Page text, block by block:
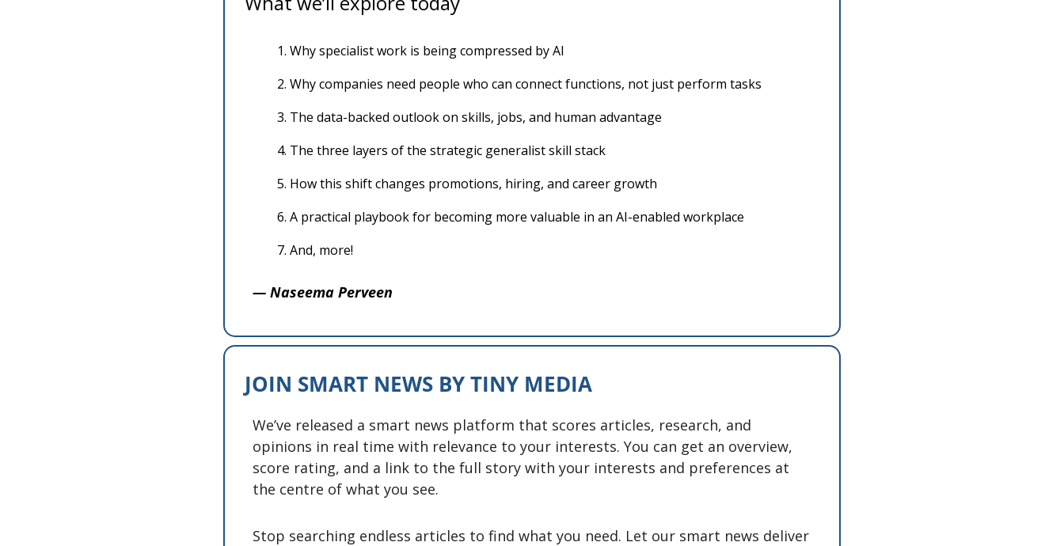
Why specialist work is being compressed by AI
Why companies need people who can connect functions, not just perform tasks
The data-backed outlook on skills, jobs, and human advantage
The three layers of the strategic generalist skill stack
How this shift changes promotions, hiring, and career growth
A practical playbook for becoming more valuable in an AI-enabled workplace
And, more!
— Naseema Perveen
JOIN SMART NEWS BY TINY MEDIA
We’ve released a smart news platform that scores articles, research, and
opinions in real time with relevance to your interests. You can get an overview,
score rating, and a link to the full story with your interests and preferences at
the centre of what you see.
Stop searching endless articles to find what you need. Let our smart news deliver